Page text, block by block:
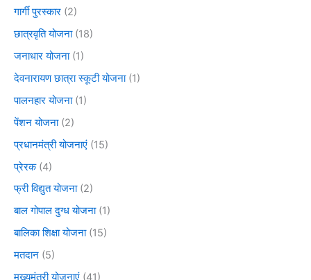
गार्गी पुरस्कार (2)
छात्रवृति योजना(18)
जनाधार योजना(1)
देवनारायण छात्रा स्कूटी योजना(1)
पालनहार योजना(1)
पेंशन योजना(2)
प्रधानमंत्री योजनाएं (15)
प्रेरक(4)
फ्री विद्युत योजना(2)
बाल गोपाल दुग्ध योजना(1)
बालिका शिक्षा योजना(15)
मतदान (5)
मुख्यमंत्री योजनाएं (41)